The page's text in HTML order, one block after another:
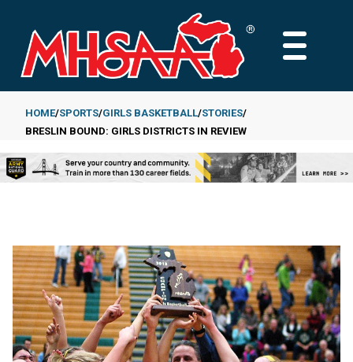
main
content
MAIN
Breadcrumb
HOME SPORTS GIRLS BASKETBALL STORIES
BRESLIN BOUND: GIRLS DISTRICTS IN REVIEW